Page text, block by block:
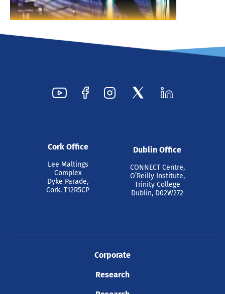
Cork Office
Lee Maltings
Complex
Dyke Parade,
Cork. T12R5CP
Dublin Office
CONNECT Centre,
O’Reilly Institute,
Trinity College
Dublin, D02W272
Corporate
Research